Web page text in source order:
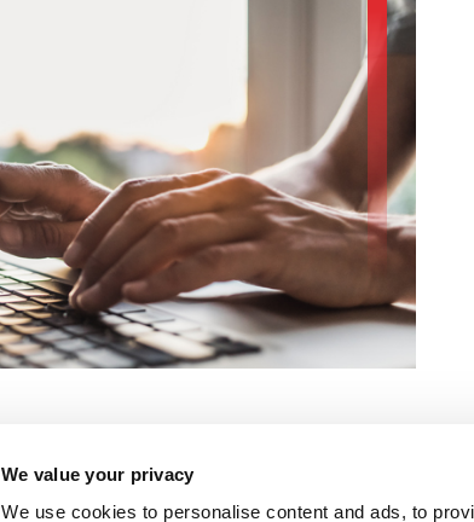
We value your privacy
We use cookies to personalise content and ads, to